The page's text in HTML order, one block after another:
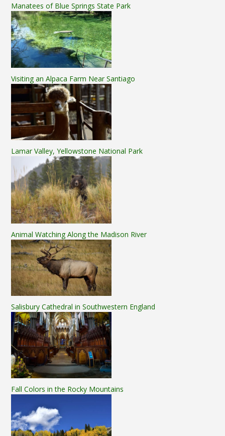
Manatees of Blue Springs State Park
Visiting an Alpaca Farm Near Santiago
Lamar Valley, Yellowstone National Park
Animal Watching Along the Madison River
Salisbury Cathedral in Southwestern England
Fall Colors in the Rocky Mountains